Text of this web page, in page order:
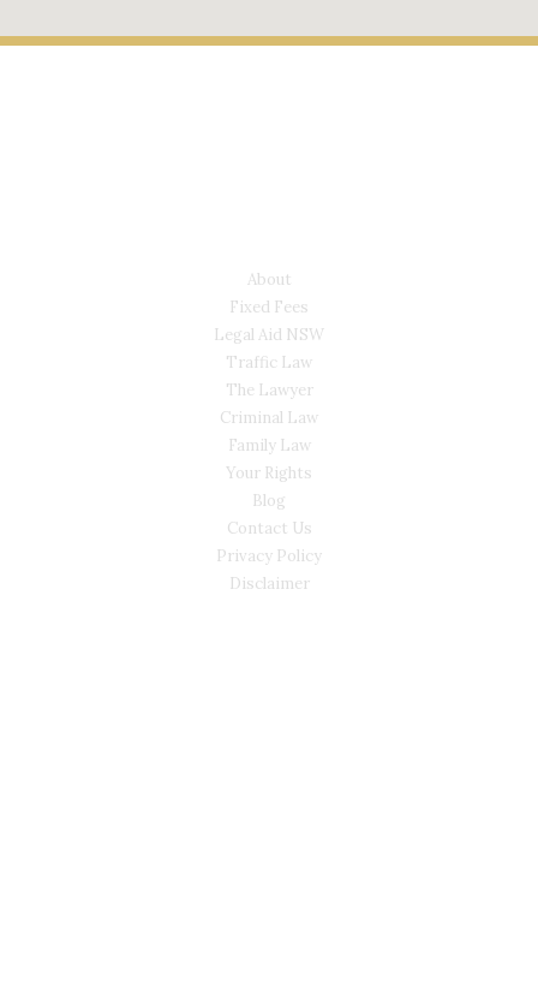
About
Fixed Fees
Legal Aid NSW
Traffic Law
The Lawyer
Criminal Law
Family Law
Your Rights
Blog
Contact Us
Privacy Policy
Disclaimer